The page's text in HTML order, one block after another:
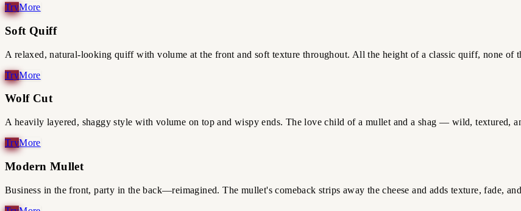
Soft Quiff
A relaxed, natural-looking quiff with volume at the front and soft texture throughout. All the height of a classic quiff, none of
Wolf Cut
A heavily layered, shaggy style with volume on top and wispy ends. The love child of a mullet and a shag — wild, textured,
Modern Mullet
Business in the front, party in the back—reimagined. The mullet's comeback strips away the cheese and adds texture, fade,